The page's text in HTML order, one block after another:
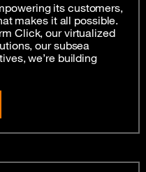
its customers,
makes it all possible.
Click, our virtualized
our subsea
we’re building